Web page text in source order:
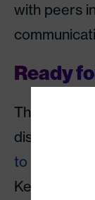
with peers
Ready
The event
discussion
to prepare
Key